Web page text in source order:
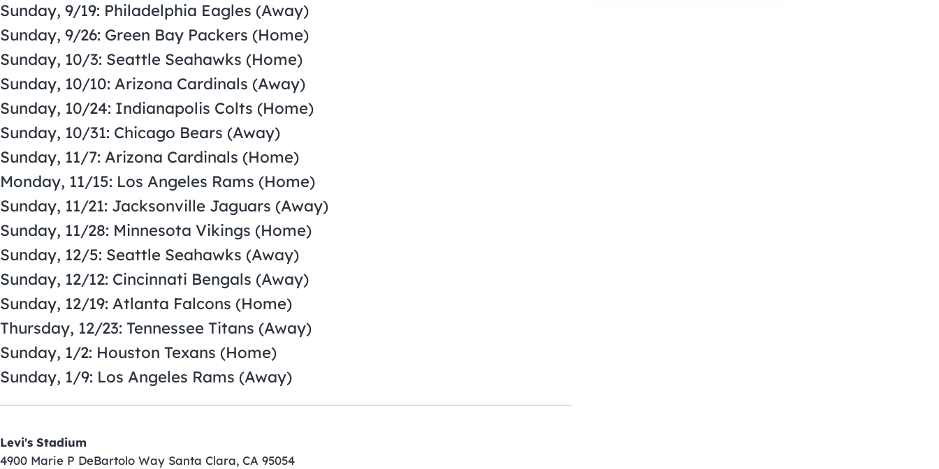
Sunday, 9/19: Philadelphia Eagles (Away)
Sunday, 9/26: Green Bay Packers (Home)
Sunday, 10/3: Seattle Seahawks (Home)
Sunday, 10/10: Arizona Cardinals (Away)
Sunday, 10/24: Indianapolis Colts (Home)
Sunday, 10/31: Chicago Bears (Away)
Sunday, 11/7: Arizona Cardinals (Home)
Monday, 11/15: Los Angeles Rams (Home)
Sunday, 11/21: Jacksonville Jaguars (Away)
Sunday, 11/28: Minnesota Vikings (Home)
Sunday, 12/5: Seattle Seahawks (Away)
Sunday, 12/12: Cincinnati Bengals (Away)
Sunday, 12/19: Atlanta Falcons (Home)
Thursday, 12/23: Tennessee Titans (Away)
Sunday, 1/2: Houston Texans (Home)
Sunday, 1/9: Los Angeles Rams (Away)
Levi's Stadium
4900 Marie P DeBartolo Way Santa Clara, CA 95054